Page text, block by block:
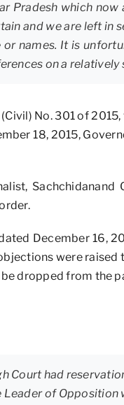
Pradesh which
and we are left
names. It is
on a
No. 301 of
18, 2015,
December 16,
were
dropped from the
Court had
of